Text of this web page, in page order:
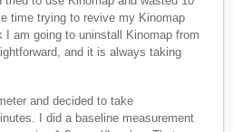
time trying to revive my Kinomap
I am going to uninstall Kinomap from
and it is always taking
and decided to take
I did a baseline measurement